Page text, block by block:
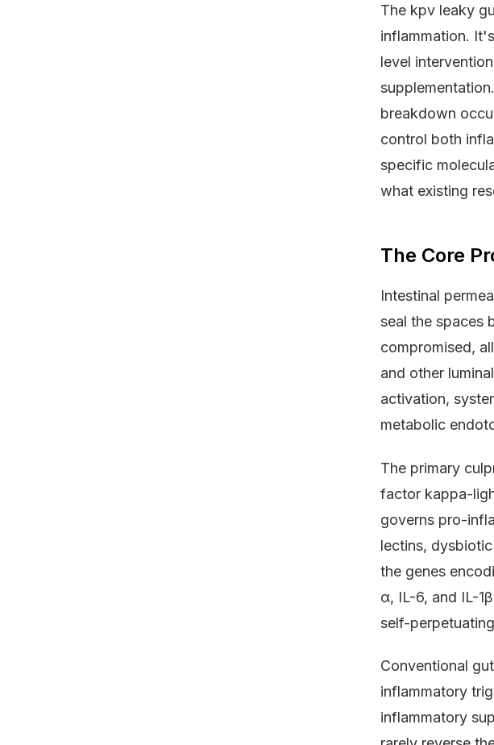
The kpv leaky
inflammation.
level
breakdown
control both
specific
what existing
The Core
Intestinal
seal the spaces
compromised,
and other
activation,
metabolic
The primary
factor kappa-
governs pro-
lectins,
the genes
α, IL-6, and IL-
self-
Conventional
inflammatory
inflammatory